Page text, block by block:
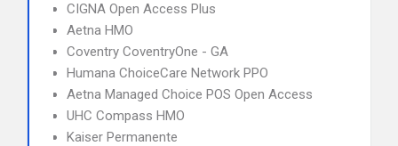
CIGNA Open Access Plus
Aetna HMO
Coventry CoventryOne - GA
Humana ChoiceCare Network PPO
Aetna Managed Choice POS Open Access
UHC Compass HMO
Kaiser Permanente